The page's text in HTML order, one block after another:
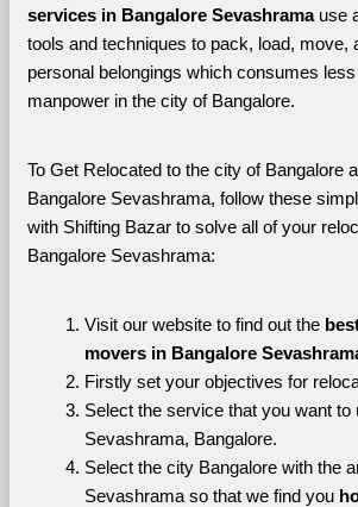
services in Bangalore Sevashrama use
tools and techniques to pack, load, move,
personal belongings which consumes less
manpower in the city of Bangalore.
To Get Relocated to the city of Bangalore
Bangalore Sevashrama, follow these
with Shifting Bazar to solve all of your
Bangalore Sevashrama:
Visit our website to find out the
movers in Bangalore
Firstly set your objectives for
Select the service that you want to
Sevashrama, Bangalore.
Select the city Bangalore with the
Sevashrama so that we find you